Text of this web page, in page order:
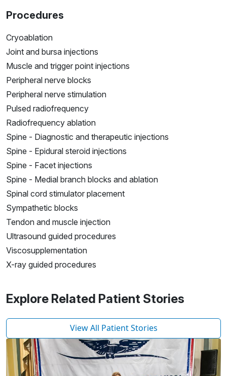
Procedures
Cryoablation
Joint and bursa injections
Muscle and trigger point injections
Peripheral nerve blocks
Peripheral nerve stimulation
Pulsed radiofrequency
Radiofrequency ablation
Spine - Diagnostic and therapeutic injections
Spine - Epidural steroid injections
Spine - Facet injections
Spine - Medial branch blocks and ablation
Spinal cord stimulator placement
Sympathetic blocks
Tendon and muscle injection
Ultrasound guided procedures
Viscosupplementation
X-ray guided procedures
Explore Related Patient Stories
View All Patient Stories